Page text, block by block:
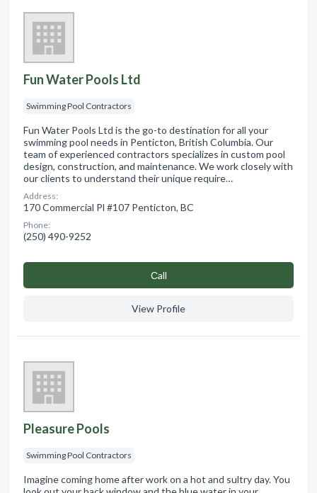
Fun Water Pools Ltd
Swimming Pool Contractors
Fun Water Pools Ltd is the go-to destination for all your
swimming pool needs in Penticton, British Columbia. Our
team of experienced contractors specializes in custom pool
design, construction, and maintenance. We work closely with
our clients to understand their unique require…
Address:
170 Commercial Pl #107 Penticton, BC
Phone:
(250) 490-9252
Сall
View Profile
Pleasure Pools
Swimming Pool Contractors
Imagine coming home after work on a hot and sultry day. You